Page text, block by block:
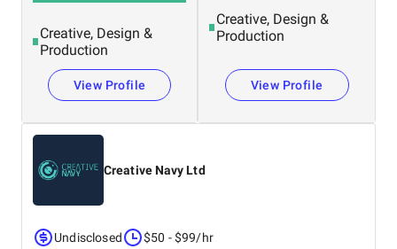
Creative, Design &
Production
View Profile
Creative, Design &
Production
View Profile
Creative Navy Ltd
Undisclosed
$50 - $99/hr